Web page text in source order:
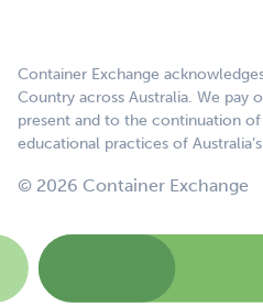
Container Exchange
Country across Australia. We pay
present and to the continuation
educational practices of
© 2026 Container Exchange